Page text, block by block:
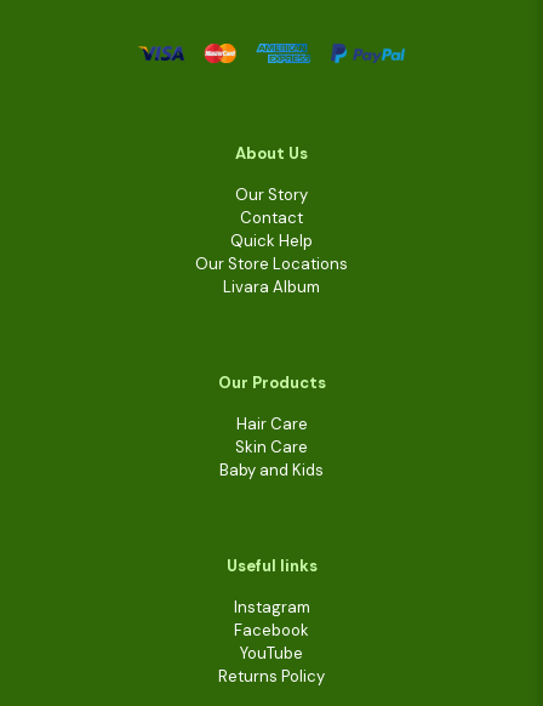
About Us
Our Story
Contact
Quick Help
Our Store Locations
Livara Album
Our Products
Hair Care
Skin Care
Baby and Kids
Useful links
Instagram
Facebook
YouTube
Returns Policy